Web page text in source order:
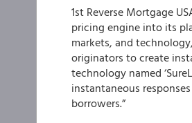
1st Reverse Mortgage
pricing engine into its
markets, and
originators to create
technology named
instantaneous
borrowers.”